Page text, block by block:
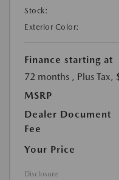
Stock:
Exterior Color:
Finance starting at
72 months , Plus Tax,
MSRP
Dealer Document
Fee
Your Price
Disclosure